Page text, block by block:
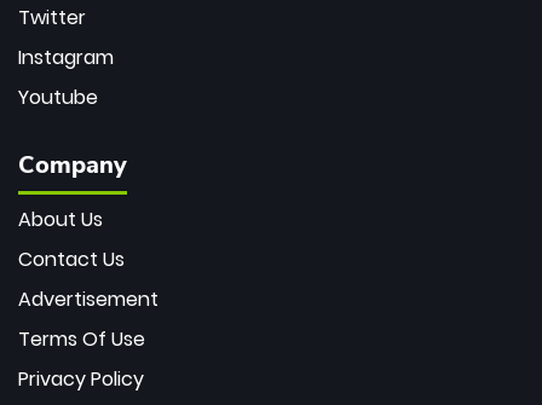
Twitter
Instagram
Youtube
Company
About Us
Contact Us
Advertisement
Terms Of Use
Privacy Policy